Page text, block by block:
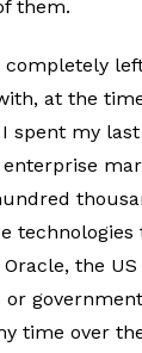
them.
at the
spent my
technologies
the
time over